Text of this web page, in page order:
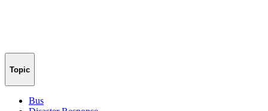
Topic
Bus